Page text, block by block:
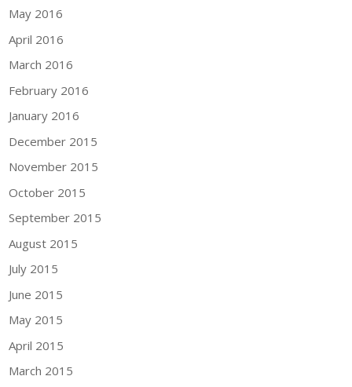
May 2016
April 2016
March 2016
February 2016
January 2016
December 2015
November 2015
October 2015
September 2015
August 2015
July 2015
June 2015
May 2015
April 2015
March 2015